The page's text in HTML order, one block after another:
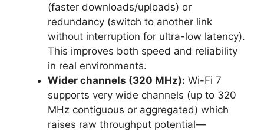
(faster downloads/uploads) or
redundancy (switch to another link
without interruption for ultra-low latency).
This improves both speed and reliability
in real environments.
Wider channels (320 MHz): Wi-Fi 7
supports very wide channels (up to 320
MHz contiguous or aggregated) which
raises raw throughput potential—